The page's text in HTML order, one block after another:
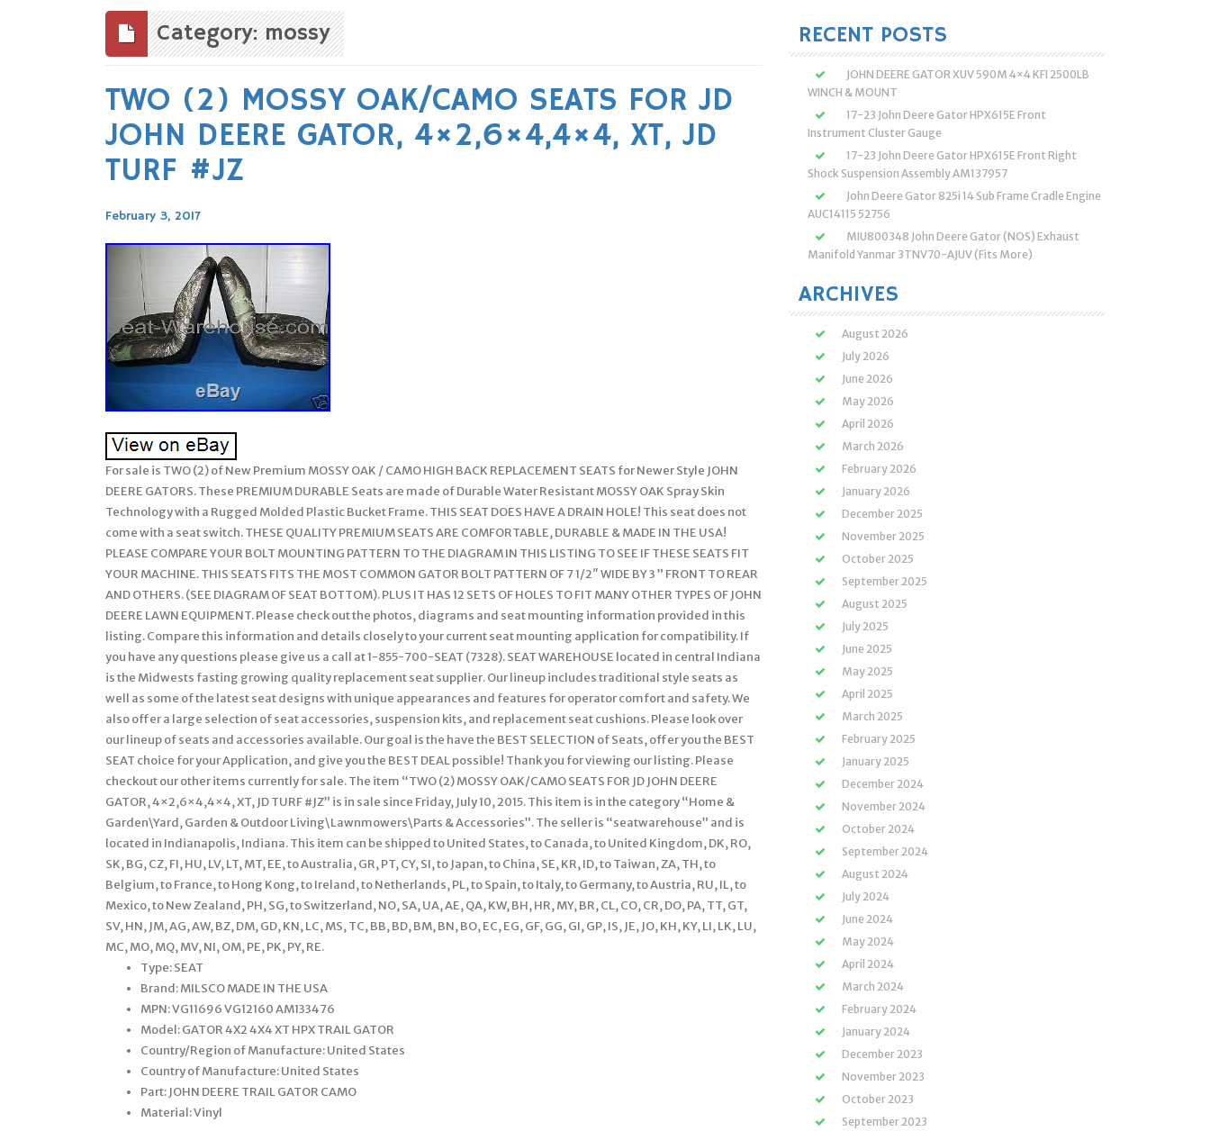
Category: mossy
TWO (2) MOSSY OAK/CAMO SEATS FOR JD
JOHN DEERE GATOR, 4×2,6×4,4×4, XT, JD
TURF #JZ
February 3, 2017
For sale is TWO (2) of New Premium MOSSY OAK / CAMO HIGH BACK REPLACEMENT SEATS for Newer Style JOHN
DEERE GATORS. These PREMIUM DURABLE Seats are made of Durable Water Resistant MOSSY OAK Spray Skin
Technology with a Rugged Molded Plastic Bucket Frame. THIS SEAT DOES HAVE A DRAIN HOLE! This seat does not
come with a seat switch. THESE QUALITY PREMIUM SEATS ARE COMFORTABLE, DURABLE & MADE IN THE USA!
PLEASE COMPARE YOUR BOLT MOUNTING PATTERN TO THE DIAGRAM IN THIS LISTING TO SEE IF THESE SEATS FIT
YOUR MACHINE. THIS SEATS FITS THE MOST COMMON GATOR BOLT PATTERN OF 7 1/2″ WIDE BY 3 ” FRONT TO REAR
AND OTHERS. (SEE DIAGRAM OF SEAT BOTTOM). PLUS IT HAS 12 SETS OF HOLES TO FIT MANY OTHER TYPES OF JOHN
DEERE LAWN EQUIPMENT. Please check out the photos, diagrams and seat mounting information provided in this
listing. Compare this information and details closely to your current seat mounting application for compatibility. If
you have any questions please give us a call at 1-855-700-SEAT (7328). SEAT WAREHOUSE located in central Indiana
is the Midwests fasting growing quality replacement seat supplier. Our lineup includes traditional style seats as
well as some of the latest seat designs with unique appearances and features for operator comfort and safety. We
also offer a large selection of seat accessories, suspension kits, and replacement seat cushions. Please look over
our lineup of seats and accessories available. Our goal is the have the BEST SELECTION of Seats, offer you the BEST
SEAT choice for your Application, and give you the BEST DEAL possible! Thank you for viewing our listing. Please
checkout our other items currently for sale. The item “TWO (2) MOSSY OAK/CAMO SEATS FOR JD JOHN DEERE
GATOR, 4×2,6×4,4×4, XT, JD TURF #JZ” is in sale since Friday, July 10, 2015. This item is in the category “Home &
Garden\Yard, Garden & Outdoor Living\Lawnmowers\Parts & Accessories”. The seller is “seatwarehouse” and is
located in Indianapolis, Indiana. This item can be shipped to United States, to Canada, to United Kingdom, DK, RO,
SK, BG, CZ, FI, HU, LV, LT, MT, EE, to Australia, GR, PT, CY, SI, to Japan, to China, SE, KR, ID, to Taiwan, ZA, TH, to
Belgium, to France, to Hong Kong, to Ireland, to Netherlands, PL, to Spain, to Italy, to Germany, to Austria, RU, IL, to
Mexico, to New Zealand, PH, SG, to Switzerland, NO, SA, UA, AE, QA, KW, BH, HR, MY, BR, CL, CO, CR, DO, PA, TT, GT,
SV, HN, JM, AG, AW, BZ, DM, GD, KN, LC, MS, TC, BB, BD, BM, BN, BO, EC, EG, GF, GG, GI, GP, IS, JE, JO, KH, KY, LI, LK, LU,
MC, MO, MQ, MV, NI, OM, PE, PK, PY, RE.
Type: SEAT
Brand: MILSCO MADE IN THE USA
MPN: VG11696 VG12160 AM133476
Model: GATOR 4X2 4X4 XT HPX TRAIL GATOR
Country/Region of Manufacture: United States
Country of Manufacture: United States
Part: JOHN DEERE TRAIL GATOR CAMO
Material: Vinyl
RECENT POSTS
JOHN DEERE GATOR XUV 590M 4×4 KFI 2500LB
WINCH & MOUNT
17-23 John Deere Gator HPX615E Front
Instrument Cluster Gauge
17-23 John Deere Gator HPX615E Front Right
Shock Suspension Assembly AM137957
John Deere Gator 825i 14 Sub Frame Cradle Engine
AUC14115 52756
MIU800348 John Deere Gator (NOS) Exhaust
Manifold Yanmar 3TNV70-AJUV (Fits More)
ARCHIVES
August 2026
July 2026
June 2026
May 2026
April 2026
March 2026
February 2026
January 2026
December 2025
November 2025
October 2025
September 2025
August 2025
July 2025
June 2025
May 2025
April 2025
March 2025
February 2025
January 2025
December 2024
November 2024
October 2024
September 2024
August 2024
July 2024
June 2024
May 2024
April 2024
March 2024
February 2024
January 2024
December 2023
November 2023
October 2023
September 2023